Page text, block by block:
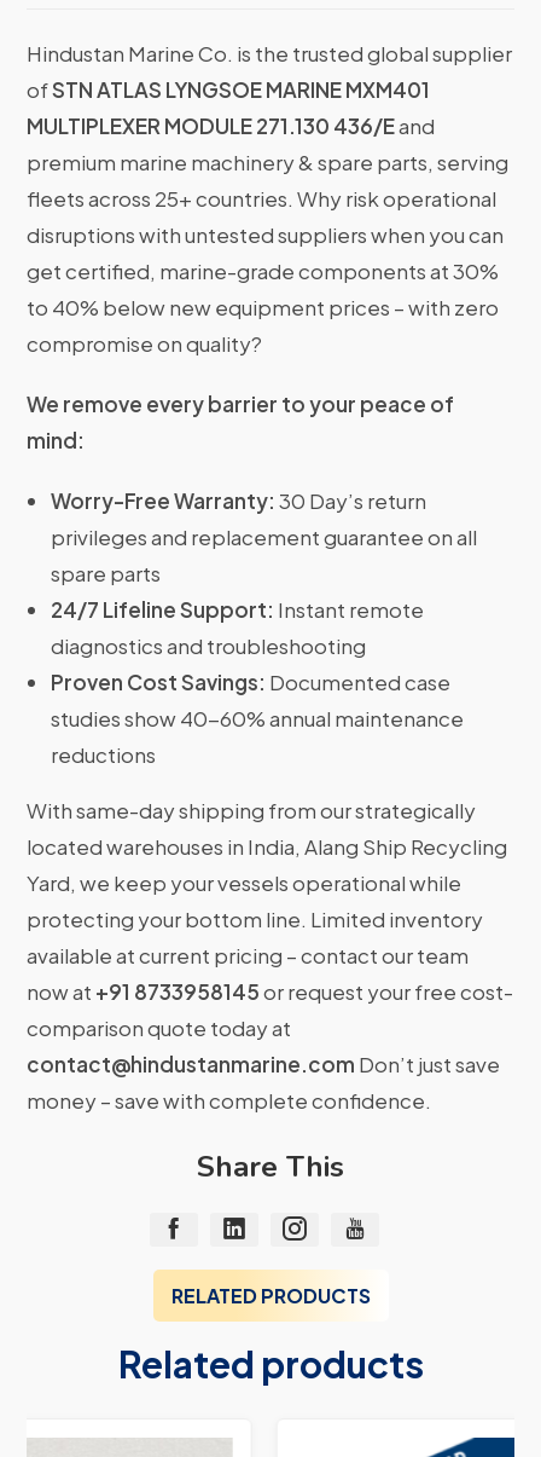
Hindustan Marine Co. is the trusted global supplier
ofSTN ATLAS LYNGSOE MARINE MXM401
MULTIPLEXER MODULE 271.130 436/Eand
premium marine machinery & spare parts, serving
fleets across 25+ countries. Why risk operational
disruptions with untested suppliers when you can
get certified, marine-grade components at 30%
to 40% below new equipment prices – with zero
compromise on quality?
We remove every barrier to your peace of
mind:
Worry-Free Warranty: 30 Day’s return
privileges and replacement guarantee on all
spare parts
24/7 Lifeline Support: Instant remote
diagnostics and troubleshooting
Proven Cost Savings: Documented case
studies show 40-60% annual maintenance
reductions
With same-day shipping from our strategically
located warehouses in India, Alang Ship Recycling
Yard, we keep your vessels operational while
protecting your bottom line. Limited inventory
available at current pricing – contact our team
now at +91 8733958145or request your free cost-
comparison quote today at
contact@hindustanmarine.com Don’t just save
money – save with complete confidence.
Share This
RELATED PRODUCTS
Related products